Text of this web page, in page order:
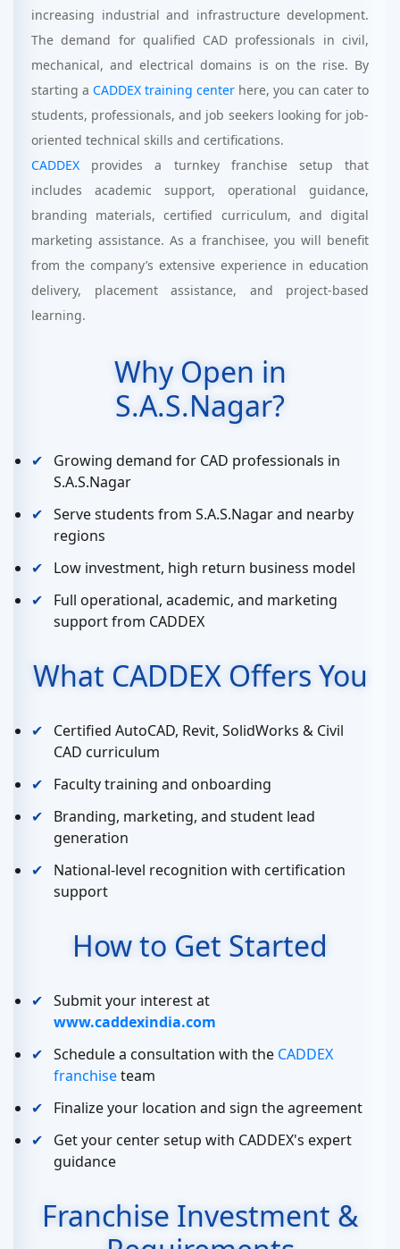
increasing industrial and infrastructure development.
The demand for qualified CAD professionals in civil,
mechanical, and electrical domains is on the rise. By
starting a CADDEX training center here, you can cater to
students, professionals, and job seekers looking for job-
oriented technical skills and certifications.
CADDEX provides a turnkey franchise setup that
includes academic support, operational guidance,
branding materials, certified curriculum, and digital
marketing assistance. As a franchisee, you will benefit
from the company’s extensive experience in education
delivery, placement assistance, and project-based
learning.
Why Open in
S.A.S.Nagar?
Growing demand for CAD professionals in
S.A.S.Nagar
Serve students from S.A.S.Nagar and nearby
regions
Low investment, high return business model
Full operational, academic, and marketing
support from CADDEX
What CADDEX Offers You
Certified AutoCAD, Revit, SolidWorks & Civil
CAD curriculum
Faculty training and onboarding
Branding, marketing, and student lead
generation
National-level recognition with certification
support
How to Get Started
Submit your interest at
www.caddexindia.com
Schedule a consultation with the CADDEX
franchiseteam
Finalize your location and sign the agreement
Get your center setup with CADDEX's expert
guidance
Franchise Investment &